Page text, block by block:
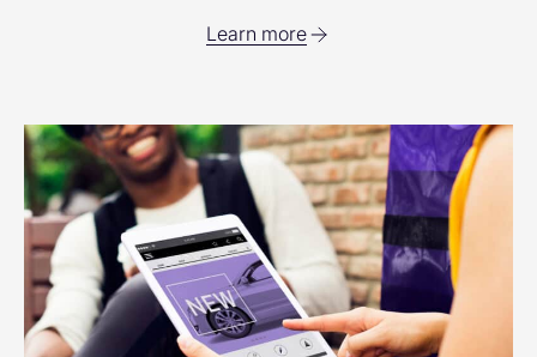
Learn more